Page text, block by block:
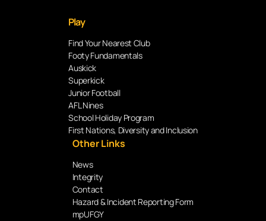
Play
Find Your Nearest Club
Footy Fundamentals
Auskick
Superkick
Junior Football
AFL Nines
School Holiday Program
First Nations, Diversity and Inclusion
Other Links
News
Integrity
Contact
Hazard & Incident Reporting Form
mpUFGY